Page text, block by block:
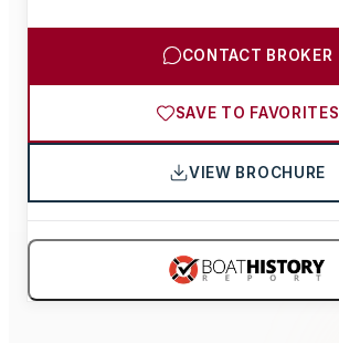
CONTACT BROKER
SAVE TO FAVORITES
VIEW BROCHURE